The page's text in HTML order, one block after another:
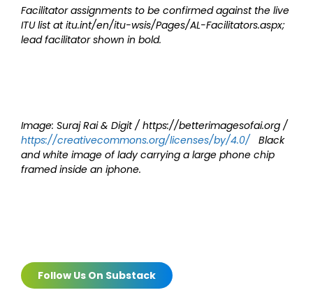
Facilitator assignments to be confirmed against the live
ITU list at itu.int/en/itu-wsis/Pages/AL-Facilitators.aspx;
lead facilitator shown in bold.
Image: Suraj Rai & Digit / https://betterimagesofai.org /
https://creativecommons.org/licenses/by/4.0/ Black
and white image of lady carrying a large phone chip
framed inside an iphone.
Follow Us On Substack